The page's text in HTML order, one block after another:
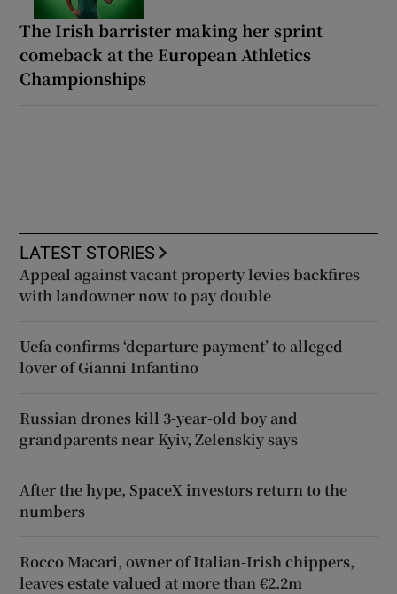
The Irish barrister making her sprint
comeback at the European Athletics
Championships
LATEST STORIES
Appeal against vacant property levies backfires
with landowner now to pay double
Uefa confirms ‘departure payment’ to alleged
lover of Gianni Infantino
Russian drones kill 3-year-old boy and
grandparents near Kyiv, Zelenskiy says
After the hype, SpaceX investors return to the
numbers
Rocco Macari, owner of Italian-Irish chippers,
leaves estate valued at more than €2.2m